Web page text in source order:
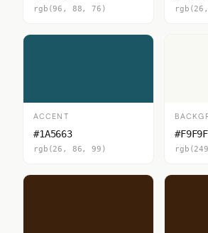
rgb(96, 88, 76)
ACCENT
#1A5663
rgb(26, 86, 99)